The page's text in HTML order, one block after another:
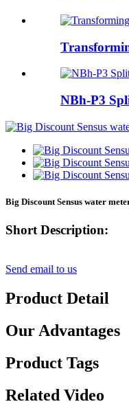
NBh-P3
Big Discount Sensus water
Short Description:
Send email to us
Product Detail
Our Advantages
Product Tags
Related Video